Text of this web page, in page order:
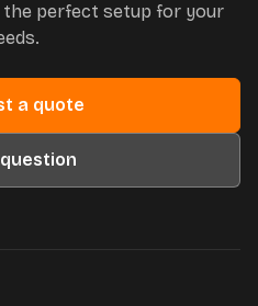
the perfect setup for your
a quote